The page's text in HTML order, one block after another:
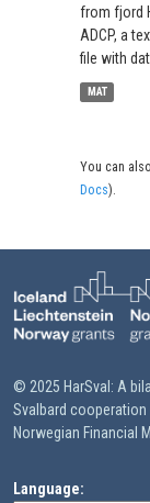
from fjord
ADCP, a
file with
MAT
You can
Docs).
© 2025 HarSval: A
Svalbard cooperation
Norwegian Financial
Language